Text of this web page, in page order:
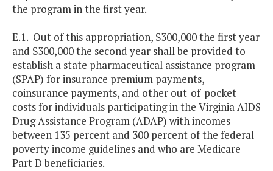
the program in the first year.
E.1. Out of this appropriation, $300,000 the first year
and $300,000 the second year shall be provided to
establish a state pharmaceutical assistance program
(SPAP) for insurance premium payments,
coinsurance payments, and other out-of-pocket
costs for individuals participating in the Virginia AIDS
Drug Assistance Program (ADAP) with incomes
between 135 percent and 300 percent of the federal
poverty income guidelines and who are Medicare
Part D beneficiaries.